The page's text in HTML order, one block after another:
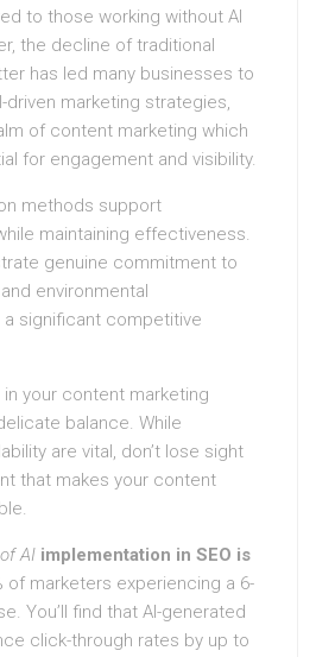
to those working without AI
the decline of traditional
has led many businesses to
driven marketing strategies,
of content marketing which
for engagement and visibility.
methods support
maintaining effectiveness.
genuine commitment to
environmental
significant competitive
your content marketing
balance. While
are vital, don’t lose sight
that makes your content
AI implementation in SEO is
of marketers experiencing a 6-
You’ll find that AI-generated
click-through rates by up to